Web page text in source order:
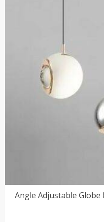
Angle Adjustable